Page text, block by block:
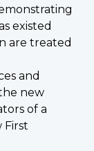
existed
are treated
and
new
of a
First